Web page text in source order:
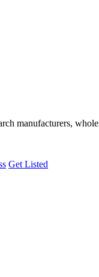
manufacturers,
Get Listed